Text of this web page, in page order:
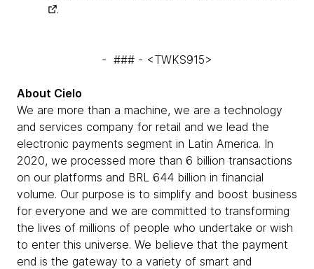
.
- ### - <TWKS915>
About Cielo
We are more than a machine, we are a technology
and services company for retail and we lead the
electronic payments segment in Latin America. In
2020, we processed more than 6 billion transactions
on our platforms and BRL 644 billion in financial
volume. Our purpose is to simplify and boost business
for everyone and we are committed to transforming
the lives of millions of people who undertake or wish
to enter this universe. We believe that the payment
end is the gateway to a variety of smart and